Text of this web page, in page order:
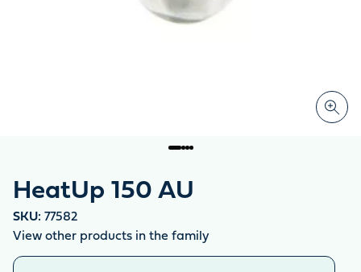
HeatUp 150 AU
SKU: 77582
View other products in the family
Similar products